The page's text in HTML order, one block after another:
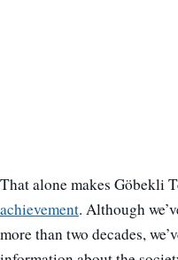
That alone makes Göbekli
achievement. Although
more than two decades,